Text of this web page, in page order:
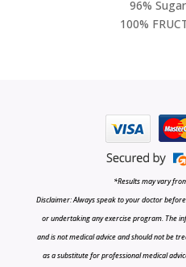
96%
100%
*Results may vary
Disclaimer: Always speak to your doctor
or undertaking any exercise program. The
and is not medical advice and should not be
as a substitute for professional medical